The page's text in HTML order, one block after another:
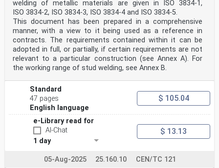
within the range of qualification.
The qualification test can be used to qualify a welding
procedure and a welder provided that all the relevant
requirements, e.g. test piece dimensions, are satisfied
(see EN ISO 15614-2).
Qualifications in accordance with EN 287-2 or ISO 9606-
2 existing at the date of publication of this document
are,
at the end of their period of validity, to be
standard.
Requests for official interpretations of any aspect of
this standard should be directed to the Secretariat of
ISO/TC 44/SC 11 via your national standards body, a
complete listing which can be found at www.iso.org.
1 Scope
This document specifies the requirements for
qualification of welders for fusion welding of
aluminium alloys.
This document provides a set of technical rules for
welding of metallic materials are given in ISO 3834-1,
ISO 3834-2, ISO 3834-3, ISO 3834-4 and ISO 3834-5.
This document has been prepared in a comprehensive
manner, with a view to it being used as a reference in
contracts. The requirements contained within it can be
adopted in full, or partially, if certain requirements are not
relevant to a particular construction (see Annex A). For
the working range of stud welding, see Annex B.
Standard
47 pages
English language
$ 105.04
e-Library read for
AI-Chat
1 day
$ 13.13
05-Aug-2025 25.160.10 CEN/TC 121